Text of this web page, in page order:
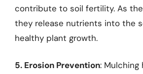
contribute to soil fertility. As
they release nutrients into the
healthy plant growth.
5. Erosion Prevention: